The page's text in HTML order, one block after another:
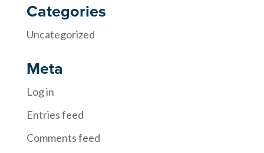
Categories
Uncategorized
Meta
Log in
Entries feed
Comments feed